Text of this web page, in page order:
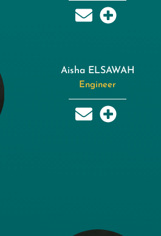
Aisha ELSAWAH
Engineer